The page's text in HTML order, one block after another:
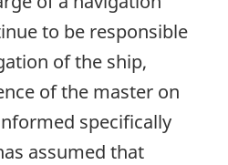
to be responsible
of the ship,
of the master on
specifically
assumed that